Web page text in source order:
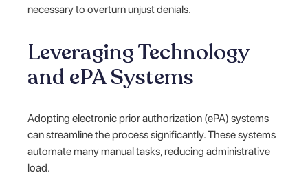
necessary to overturn unjust denials.
Leveraging Technology
and ePA Systems
Adopting electronic prior authorization (ePA) systems
can streamline the process significantly. These systems
automate many manual tasks, reducing administrative
load.